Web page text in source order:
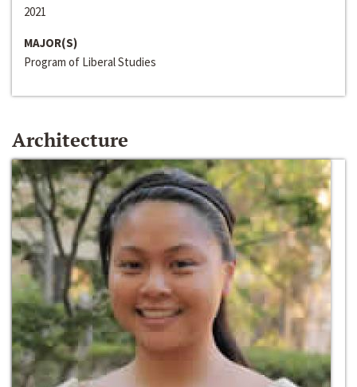
2021
MAJOR(S)
Program of Liberal Studies
Architecture